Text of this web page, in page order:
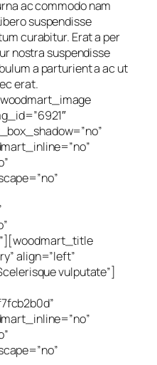
ac commodo nam
suspendisse
curabitur. Erat a per
nostra suspendisse
a parturient a ac ut
erat.
align=”left”
vulputate”]